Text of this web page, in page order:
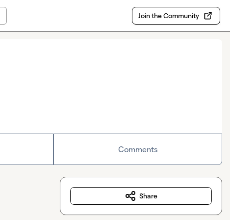
Join the Community
Comments
Share